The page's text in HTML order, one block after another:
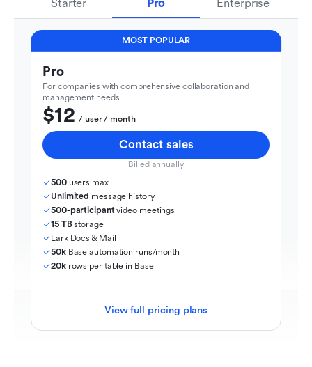
Starter Pro Enterprise
MOST POPULAR
Pro
For companies with comprehensive collaboration and
management needs
$12
  / user / month
Contact sales
Billed annually
500 users max
Unlimited message history
500-participant video meetings
15 TB storage
Lark Docs & Mail
50k Base automation runs/month
20k rows per table in Base
View full pricing plans